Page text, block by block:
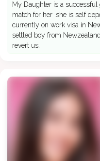
My Daughter is a
match for her .she is self
currently on work visa in
settled boy from
revert us.